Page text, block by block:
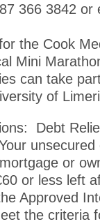
366 3842 or
the Cook
Mini
can take
of
Debt
or
or less left
Approved
the criteria